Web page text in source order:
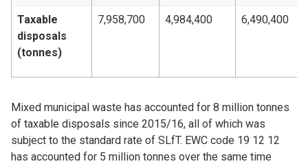
Taxable
disposals
(tonnes)
7,958,700 4,984,400 6,490,400
Mixed municipal waste has accounted for 8 million tonnes
of taxable disposals since 2015/16, all of which was
subject to the standard rate of SLfT. EWC code 19 12 12
has accounted for 5 million tonnes over the same time